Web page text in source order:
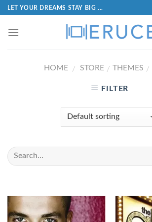
LET YOUR DREAMS STAY BIG ...
HOME / STORE / THEMES /
FILTER